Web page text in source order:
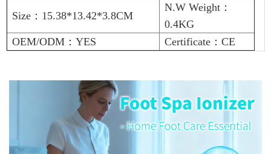
Size：15.38*13.42*3.8CM
N.W Weight：
0.4KG
OEM/ODM：YES
Certificate：CE